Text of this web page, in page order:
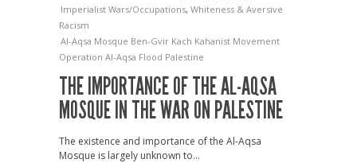
Imperialist Wars/Occupations, Whiteness & Aversive
Racism
Al-Aqsa Mosque Ben-Gvir Kach Kahanist Movement
Operation Al-Aqsa Flood Palestine
THE IMPORTANCE OF THE AL-AQSA
MOSQUE IN THE WAR ON PALESTINE
The existence and importance of the Al-Aqsa
Mosque is largely unknown to...